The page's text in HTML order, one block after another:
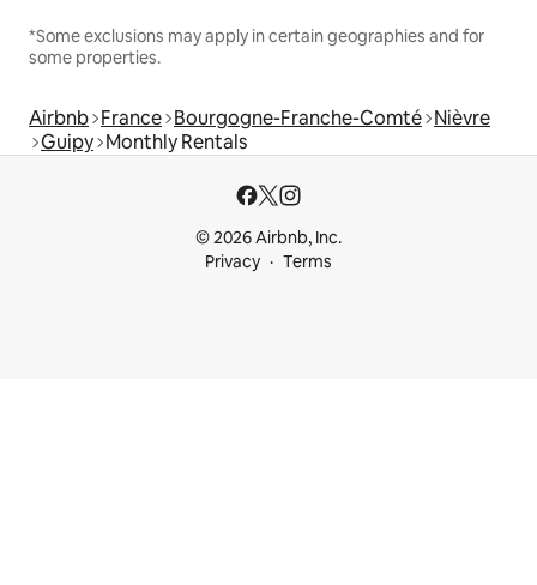
*Some exclusions may apply in certain geographies and for
some properties.
Airbnb France Bourgogne-Franche-Comté Nièvre
Guipy Monthly Rentals
© 2026 Airbnb, Inc.
Privacy
Terms